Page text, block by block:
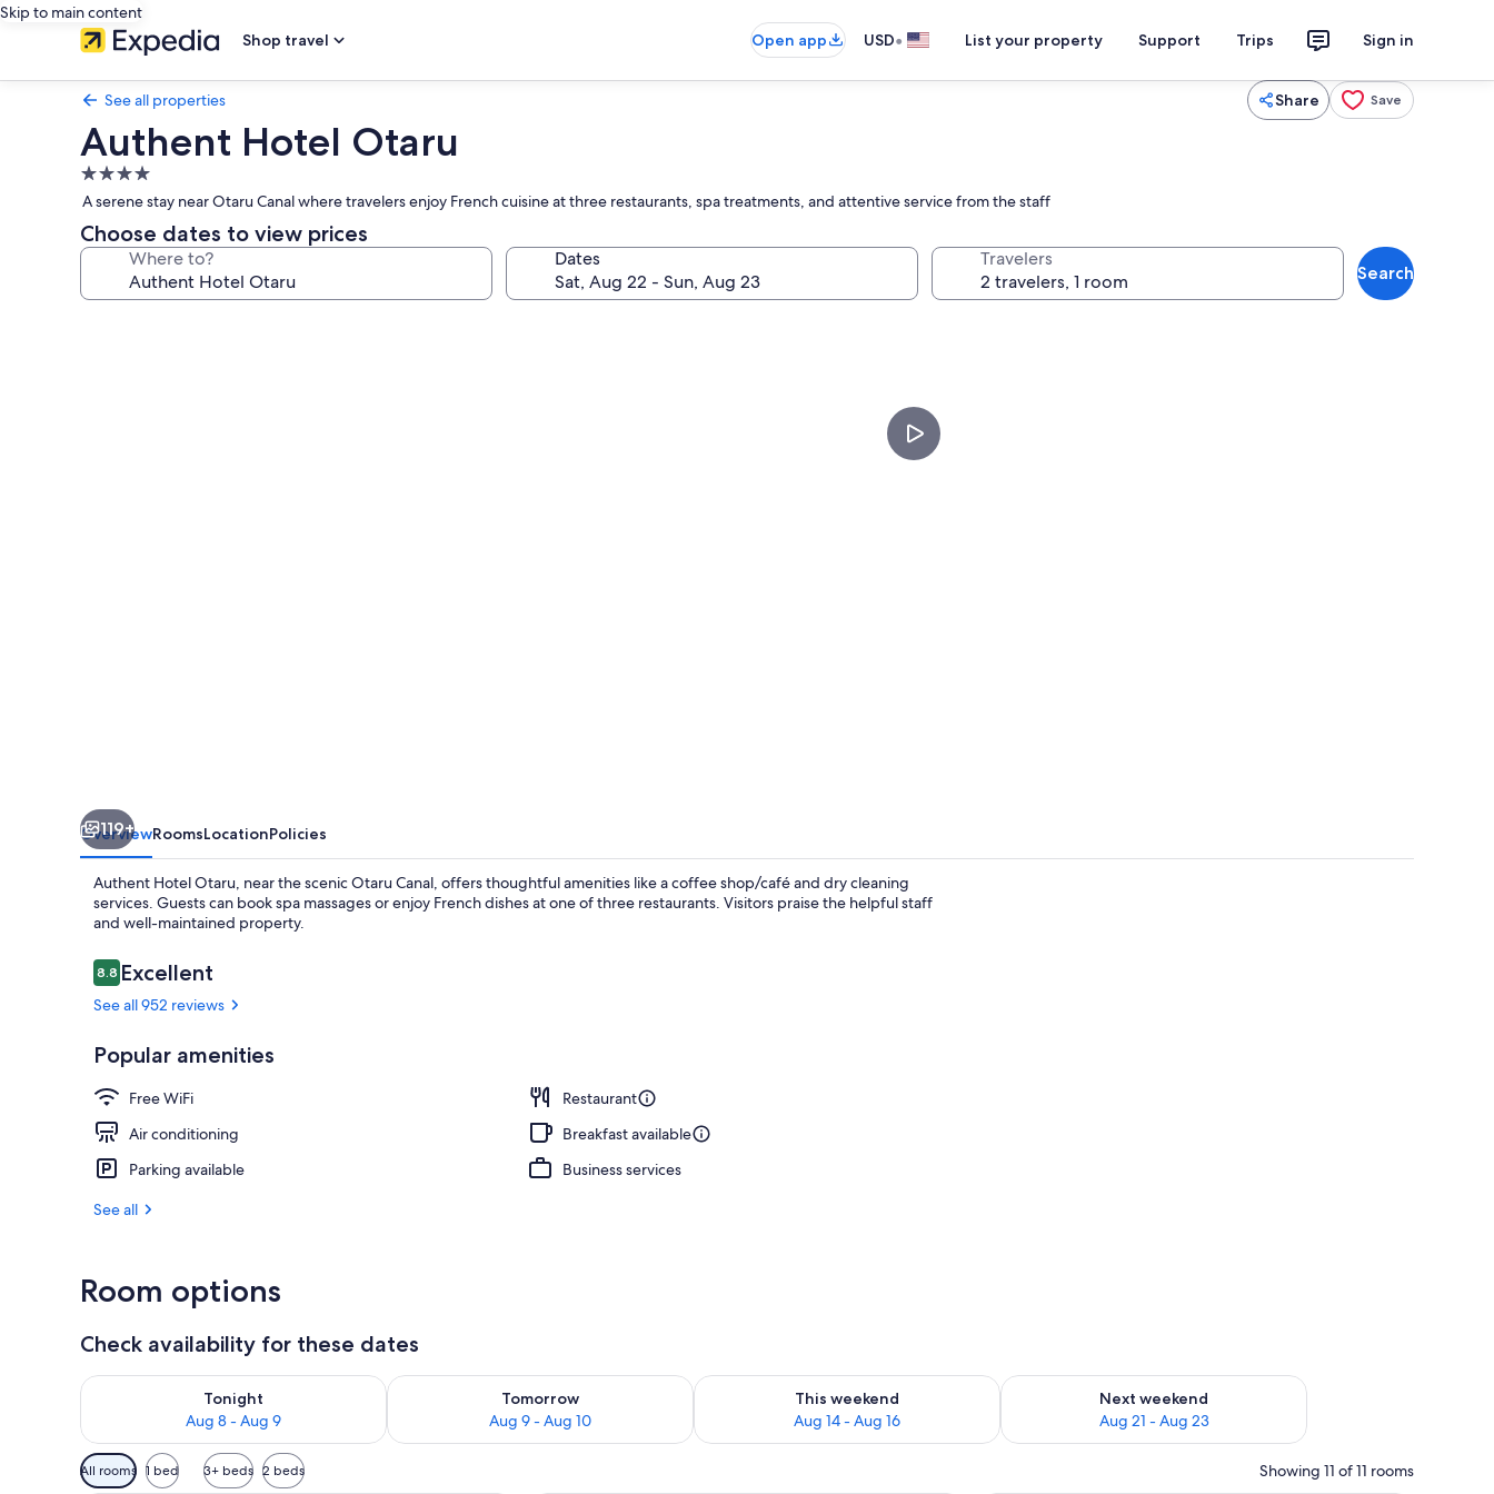
Skip to main content
Shop travel
Open app USD• List your property Support Trips Sign in
See all properties Share Save
Authent Hotel Otaru
4.0
star
property
A serene stay near Otaru Canal where travelers enjoy French cuisine at three restaurants, spa treatments, and attentive service from the staff
Choose dates to view prices
Where to? Dates Travelers
Search
119+
OverviewRoomsLocationPolicies
Authent Hotel Otaru, near the scenic Otaru Canal, offers thoughtful amenities like a coffee shop/café and dry cleaning
services. Guests can book spa massages or enjoy French dishes at one of three restaurants. Visitors praise the helpful staff
and well-maintained property.
Reviews
8.88.8 out of 10
Excellent
See all 952 reviews
Popular amenities
Free WiFi
Restaurant
Air conditioning
Breakfast available
Parking available
Business services
See all
Room options
Check availability for these dates
Tonight
Aug 8 - Aug 9
Check availability for tonight Aug 8 - Aug 9
Tomorrow
Aug 9 - Aug 10
Check availability for tomorrow Aug 9 - Aug 10
This weekend
Aug 14 - Aug 16
Check availability for this weekend Aug 14 - Aug 16
Next weekend
Aug 21 - Aug 23
Check availability for next weekend Aug 21 - Aug 23
Available
filters
All rooms 1 bed 3+ beds 2 beds Showing 11 of 11 rooms